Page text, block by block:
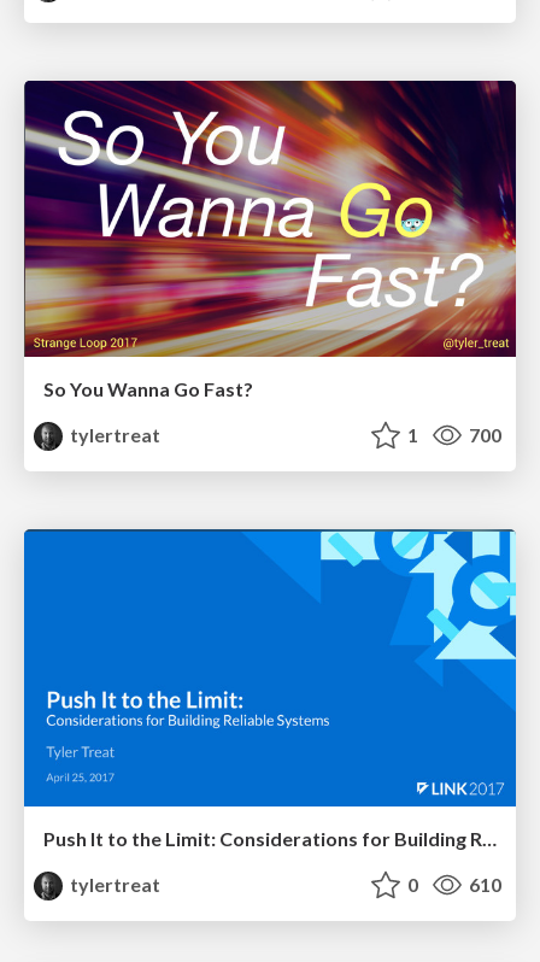
So You Wanna Go Fast?
tylertreat
1 700
tylertreat
0 610